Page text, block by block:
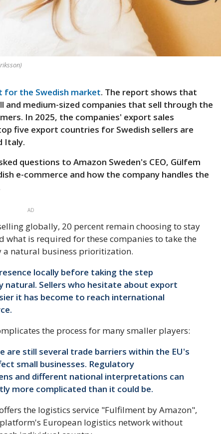
for the Swedish market. The report shows that
and medium-sized companies that sell through the
In 2025, the companies' export sales
five export countries for Swedish sellers are
Italy.
questions to Amazon Sweden's CEO, Gülfem
e-commerce and how the company handles the
AD
globally, 20 percent remain choosing to stay
what is required for these companies to take the
a natural business prioritization.
locally before taking the step
Sellers who hesitate about export
it has become to reach international
the process for many smaller players:
are still several trade barriers within the EU's
small businesses. Regulatory
and different national interpretations can
more complicated than it could be.
the logistics service "Fulfilment by Amazon",
European logistics network without